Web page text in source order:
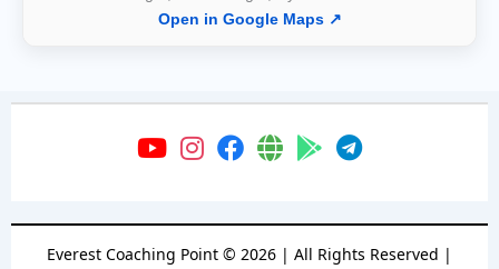
Open in Google Maps ↗
Everest Coaching Point © 2026 | All Rights Reserved |